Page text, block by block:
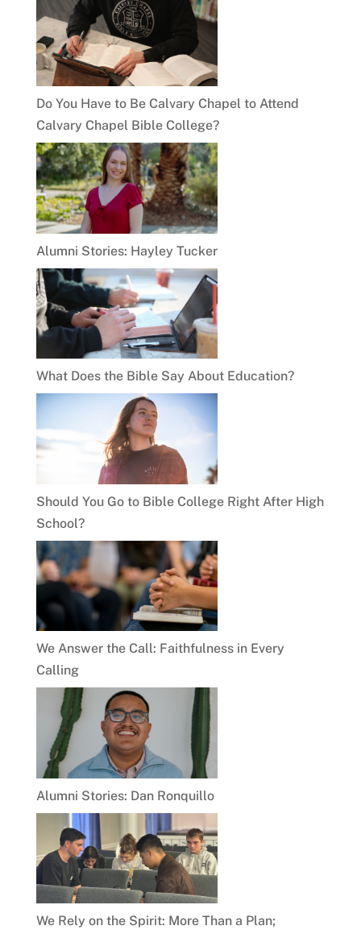
Do You Have to Be Calvary Chapel to Attend
Calvary Chapel Bible College?
Alumni Stories: Hayley Tucker
What Does the Bible Say About Education?
Should You Go to Bible College Right After High
School?
We Answer the Call: Faithfulness in Every
Calling
Alumni Stories: Dan Ronquillo
We Rely on the Spirit: More Than a Plan;